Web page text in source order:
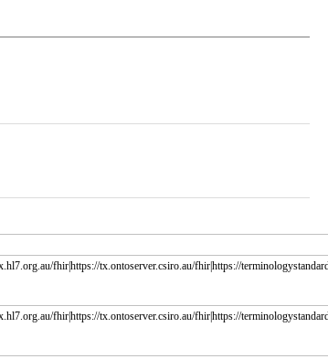
fhir|https://tx.ontoserver.csiro.au/fhir|https://
fhir|https://tx.ontoserver.csiro.au/fhir|https://